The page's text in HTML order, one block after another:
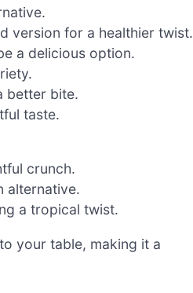
version for a healthier twist.
a delicious option.
better bite.
taste.
crunch.
alternative.
a tropical twist.
your table, making it a